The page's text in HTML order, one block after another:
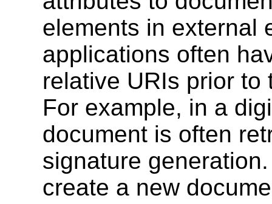
elements in external
applications often
relative URIs prior to
For example, in a
document is often
signature
create a new